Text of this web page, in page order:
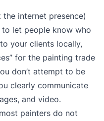
internet presence)
let people know who
your clients locally,
for the painting trade
don’t attempt to be
clearly communicate
and video.
painters do not